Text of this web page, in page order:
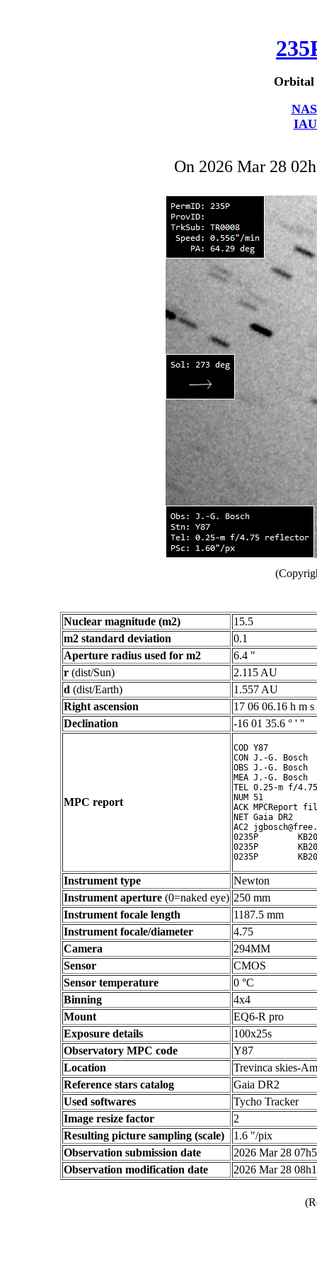
Orbital
On 2026 Mar 28
Nuclear magnitude (m2)
15.5
m2 standard deviation
0.1
Aperture radius used for m2
6.4 "
r (dist/Sun)
2.115 AU
d (dist/Earth)
1.557 AU
Right ascension
17 06 06.16 h m s
Declination
-16 01 35.6 ° ' "
MPC report
COD Y87
CON J.-G. Bosch
OBS J.-G. Bosch
MEA J.-G. Bosch
TEL 0.25-m f/
NUM 51
ACK MPCReport
NET Gaia DR2
AC2
0235P
0235P
Instrument type
Newton
Instrument aperture (0=naked eye) 250 mm
Instrument focale length
1187.5 mm
Instrument focale/diameter
4.75
Camera
294MM
Sensor
CMOS
Sensor temperature
0 °C
Binning
4x4
Mount
EQ6-R pro
Exposure details
100x25s
Observatory MPC code
Y87
Location
Trevinca skies-
Reference stars catalog
Gaia DR2
Used softwares
Tycho Tracker
Image resize factor
2
Resulting picture sampling (scale)
1.6 "/pix
Observation submission date
2026 Mar 28
Observation modification date
2026 Mar 28